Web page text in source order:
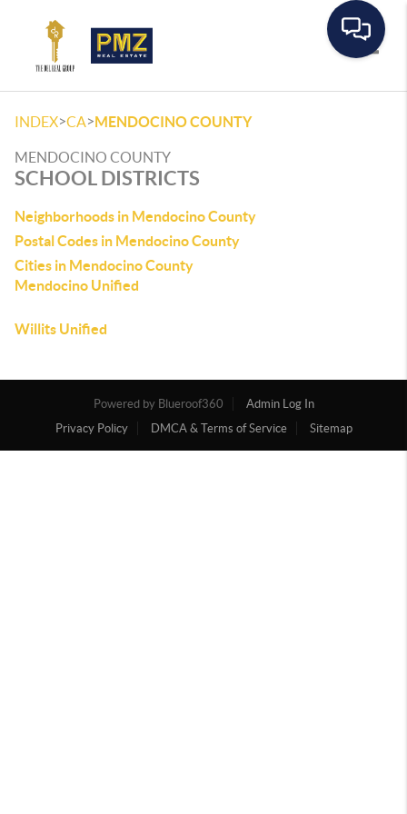
INDEX>CA>MENDOCINO COUNTY
MENDOCINO COUNTY
SCHOOL DISTRICTS
Neighborhoods in Mendocino County
Postal Codes in Mendocino County
Cities in Mendocino County
Mendocino Unified
Willits Unified
Powered by
Admin Log In
Privacy Policy
DMCA & Terms of Service Sitemap